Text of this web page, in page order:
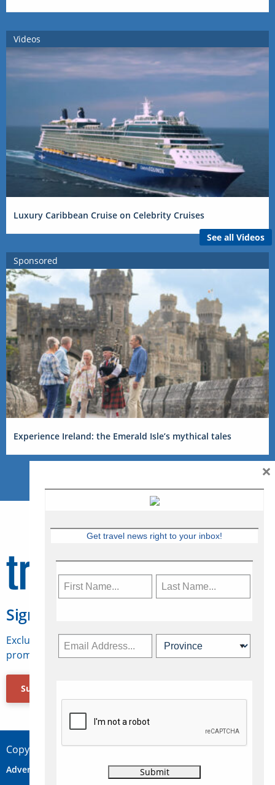
Videos
Luxury Caribbean Cruise on Celebrity Cruises
See all Videos
Sponsored
Experience Ireland: the Emerald Isle’s mythical tales
Sign Up for Travelweek
Exclusive access to Canadian travel industry news,
promotions, jobs, FAMs and more.
Subscribe Now
Copyright © 2026 Concepts Travel Media Ltd.
Advertise Contact Privacy
Get travel news right to your inbox!
×